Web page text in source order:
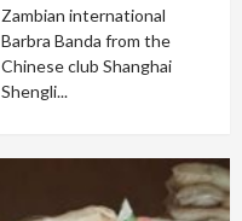
Zambian international
Barbra Banda from the
Chinese club Shanghai
Shengli...